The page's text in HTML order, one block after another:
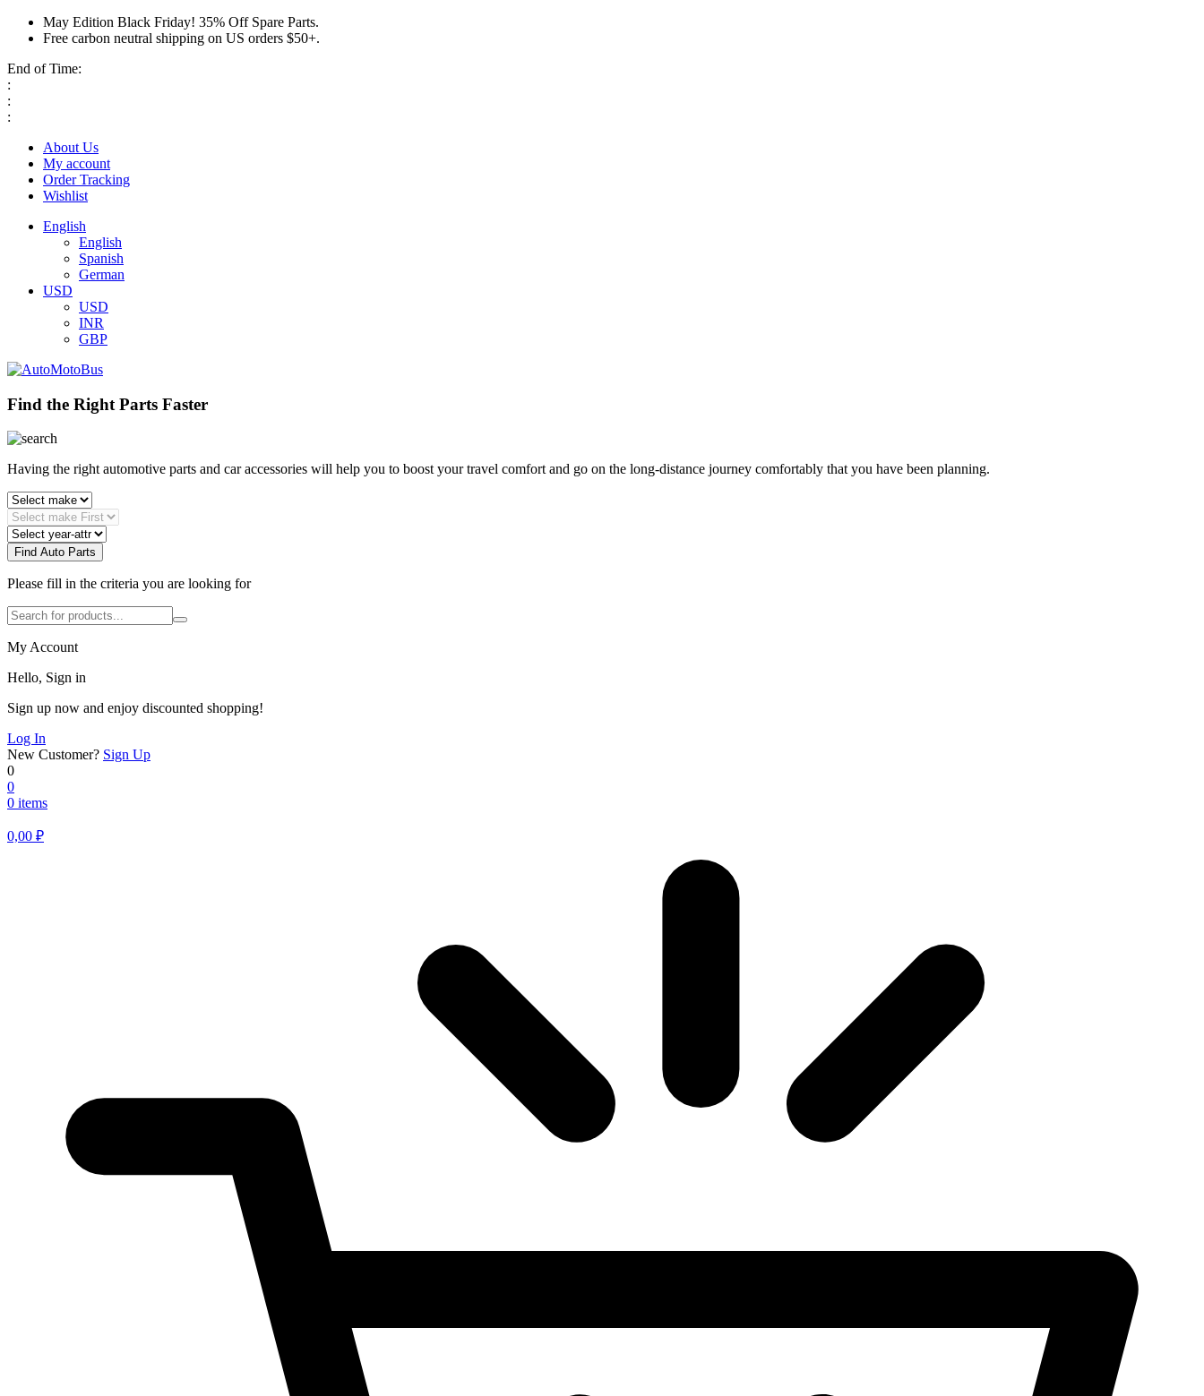
May Edition Black Friday! 35% Off Spare Parts.
Free carbon neutral shipping on US orders $50+.
End of Time:
:
:
:
About Us
My account
Order Tracking
Wishlist
English
English
Spanish
German
USD
USD
INR
GBP
Find the Right Parts Faster
Having the right automotive parts and car accessories will help you to boost your travel comfort and go on the long-distance journey comfortably that you have been planning.
Find Auto Parts
Please fill in the criteria you are looking for
My Account
Hello, Sign in
Sign up now and enjoy discounted shopping!
Log In
New Customer? Sign Up
0
0
0 items
0,00 ₽